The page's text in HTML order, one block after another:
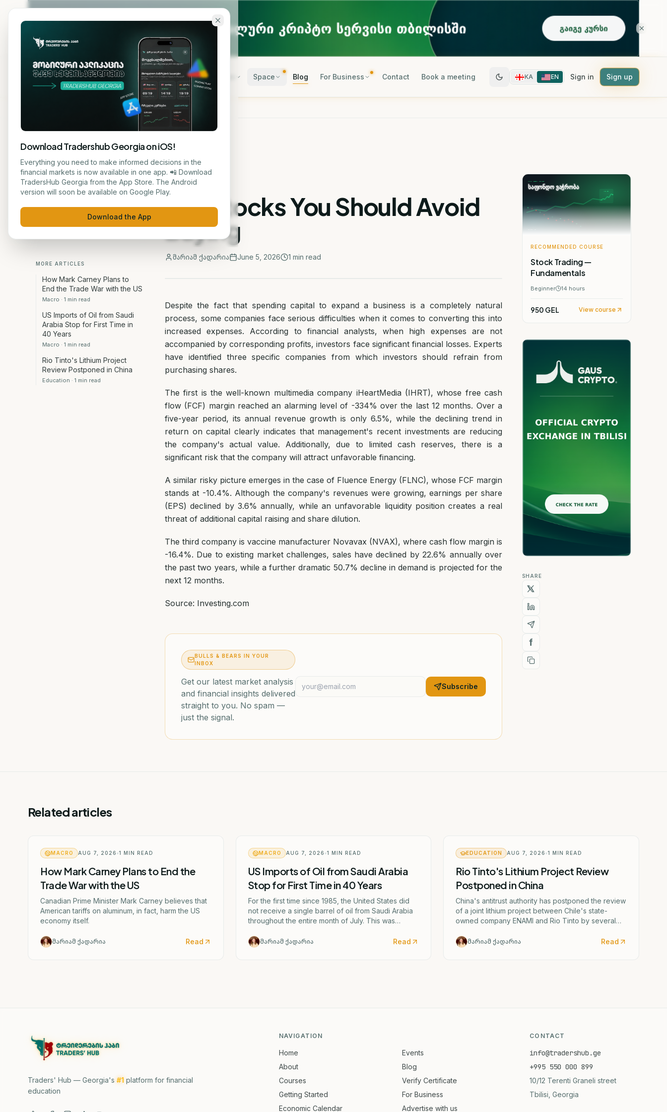
Skip to main content
Home About Courses Space Blog For Business Contact Book a meeting KA EN Sign in Sign up
მარიამ ქადარია
MORE ARTICLES
How Mark Carney Plans to
End the Trade War with the US
Macro · 1 min read
US Imports of Oil from Saudi
Arabia Stop for First Time in
40 Years
Macro · 1 min read
Rio Tinto's Lithium Project
Review Postponed in China
Education · 1 min read
STOCK
# 3 Stocks You Should Avoid
Buying
მარიამ ქადარია June 5, 2026 1 min read
Despite the fact that spending capital to expand a business is a completely natural
process, some companies face serious difficulties when it comes to converting this into
increased expenses. According to financial analysts, when high expenses are not
accompanied by corresponding profits, investors face significant financial losses. Experts
have identified three specific companies from which investors should refrain from
purchasing shares.
The first is the well-known multimedia company iHeartMedia (IHRT), whose free cash
flow (FCF) margin reached an alarming level of -334% over the last 12 months. Over a
five-year period, its annual revenue growth is only 6.5%, while the declining trend in
return on capital clearly indicates that management's recent investments are reducing
the company's actual value. Additionally, due to limited cash reserves, there is a
significant risk that the company will attract unfavorable financing.
A similar risky picture emerges in the case of Fluence Energy (FLNC), whose FCF margin
stands at -10.4%. Although the company's revenues were growing, earnings per share
(EPS) declined by 3.6% annually, while an unfavorable liquidity position creates a real
threat of additional capital raising and share dilution.
The third company is vaccine manufacturer Novavax (NVAX), where cash flow margin is
-16.4%. Due to existing market challenges, sales have declined by 22.6% annually over
the past two years, while a further dramatic 50.7% decline in demand is projected for the
next 12 months.
Source: Investing.com
BULLS & BEARS IN YOUR
INBOX
Get our latest market analysis
and financial insights delivered
straight to you. No spam —
just the signal.
Subscribe
RECOMMENDED COURSE
Stock Trading —
Fundamentals
Beginner 14 hours
950 GEL View course
SHARE
Related articles
MACRO AUG 7, 2026 1 MIN READ
How Mark Carney Plans to End the
Trade War with the US
Canadian Prime Minister Mark Carney believes that
American tariffs on aluminum, in fact, harm the US
economy itself.
მარიამ ქადარია Read
MACRO AUG 7, 2026 1 MIN READ
US Imports of Oil from Saudi Arabia
Stop for First Time in 40 Years
For the first time since 1985, the United States did
not receive a single barrel of oil from Saudi Arabia
throughout the entire month of July. This was
Washington and Tehran.
მარიამ ქადარია Read
EDUCATION AUG 7, 2026 1 MIN READ
Rio Tinto's Lithium Project Review
Postponed in China
China's antitrust authority has postponed the review
of a joint lithium project between Chile's state-
owned company ENAMI and Rio Tinto by several
მარიამ ქადარია Read
Traders' Hub — Georgia's #1 platform for financial
education
NAVIGATION
Home
About
Courses
Getting Started
Economic Calendar
Events
Blog
Verify Certificate
For Business
Advertise with us
CONTACT
info@tradershub.ge
+995 550 000 899
10/12 Terenti Graneli street
Tbilisi, Georgia
Download Tradershub Georgia on iOS!
Everything you need to make informed decisions in the
financial markets is now available in one app. 📲 Download
TradersHub Georgia from the App Store. The Android
version will soon be available on Google Play.
Download the App